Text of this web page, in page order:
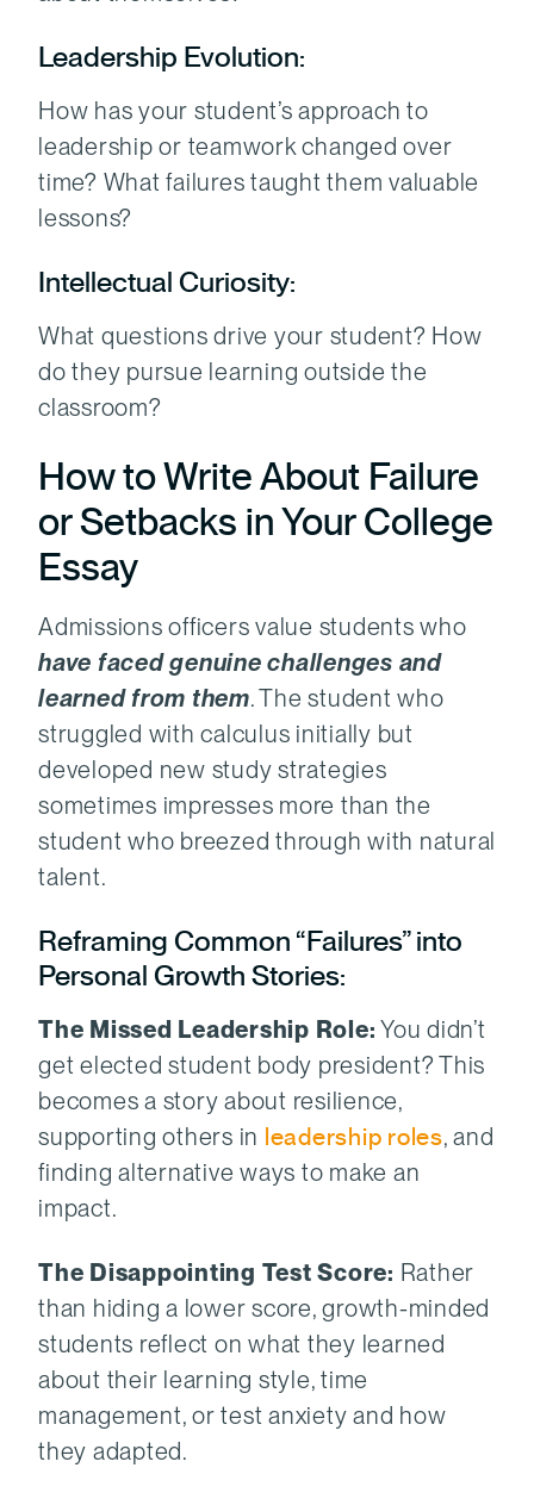
Leadership Evolution:
How has your student’s approach to
leadership or teamwork changed over
time? What failures taught them valuable
lessons?
Intellectual Curiosity:
What questions drive your student? How
do they pursue learning outside the
classroom?
How to Write About Failure
or Setbacks in Your College
Essay
Admissions officers value students who
have faced genuine challenges and
learned from them. The student who
struggled with calculus initially but
developed new study strategies
sometimes impresses more than the
student who breezed through with natural
talent.
Reframing Common “Failures” into
Personal Growth Stories:
The Missed Leadership Role: You didn’t
get elected student body president? This
becomes a story about resilience,
supporting others in leadership roles, and
finding alternative ways to make an
impact.
The Disappointing Test Score: Rather
than hiding a lower score, growth-minded
students reflect on what they learned
about their learning style, time
management, or test anxiety and how
they adapted.